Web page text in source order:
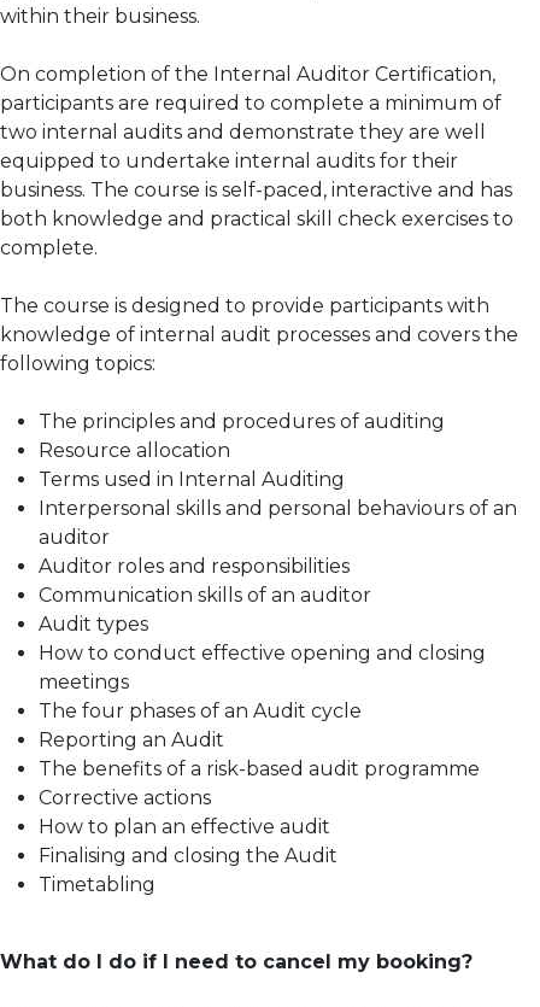
within their business.
On completion of the Internal Auditor Certification,
participants are required to complete a minimum of
two internal audits and demonstrate they are well
equipped to undertake internal audits for their
business. The course is self-paced, interactive and has
both knowledge and practical skill check exercises to
complete.
The course is designed to provide participants with
knowledge of internal audit processes and covers the
following topics:
The principles and procedures of auditing
Resource allocation
Terms used in Internal Auditing
Interpersonal skills and personal behaviours of an
auditor
Auditor roles and responsibilities
Communication skills of an auditor
Audit types
How to conduct effective opening and closing
meetings
The four phases of an Audit cycle
Reporting an Audit
The benefits of a risk-based audit programme
Corrective actions
How to plan an effective audit
Finalising and closing the Audit
Timetabling
What do I do if I need to cancel my booking?